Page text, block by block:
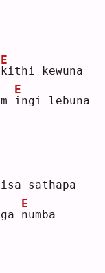
k
E
ithi kewuna
i
E
ngi lebuna
isa sathapa
n
E
umba